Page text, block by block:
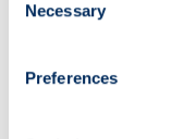
Selection
Necessary
Preferences
and MSc degrees
knowledge, and
looking for.